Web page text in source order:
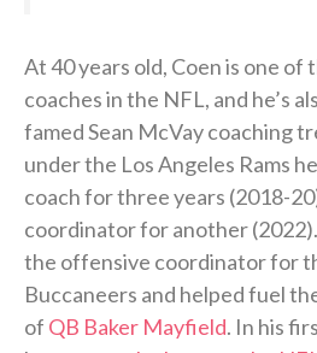
At 40 years old, Coen is one of
coaches in the NFL, and he’s
famed Sean McVay coaching
under the Los Angeles Rams
coach for three years (2018-
coordinator for another
the offensive coordinator for
Buccaneers and helped fuel
of QB Baker Mayfield. In his